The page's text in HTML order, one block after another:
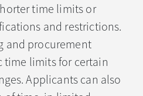
time limits or
and restrictions.
and procurement
time limits for certain
Applicants can also